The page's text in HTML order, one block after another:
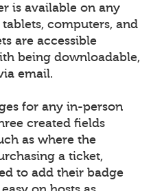
is available on any
computers, and
are accessible
being downloadable,
email.
for any in-person
created fields
as where the
a ticket,
to add their badge